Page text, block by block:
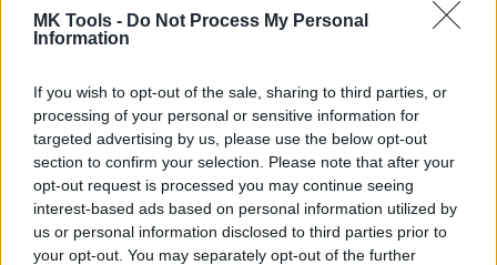
MK Tools - Do Not Process My Personal
Information
If you wish to opt-out of the sale, sharing to third parties, or
processing of your personal or sensitive information for
targeted advertising by us, please use the below opt-out
section to confirm your selection. Please note that after your
opt-out request is processed you may continue seeing
interest-based ads based on personal information utilized by
us or personal information disclosed to third parties prior to
your opt-out. You may separately opt-out of the further
Balenie: 1 cks
Min. objednateľné násobky:
Kód:853142
Značka:HAŠPL
DETAIL
PRODUKTU
HODNOTENIE
PRODUKTU